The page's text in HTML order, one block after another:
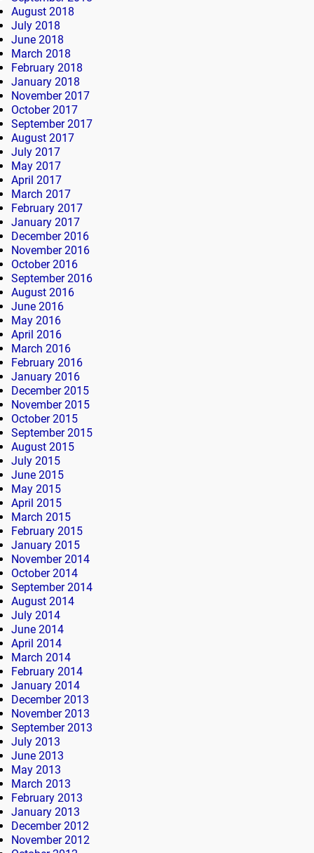
August 2018
July 2018
June 2018
March 2018
February 2018
January 2018
November 2017
October 2017
September 2017
August 2017
July 2017
May 2017
April 2017
March 2017
February 2017
January 2017
December 2016
November 2016
October 2016
September 2016
August 2016
June 2016
May 2016
April 2016
March 2016
February 2016
January 2016
December 2015
November 2015
October 2015
September 2015
August 2015
July 2015
June 2015
May 2015
April 2015
March 2015
February 2015
January 2015
November 2014
October 2014
September 2014
August 2014
July 2014
June 2014
April 2014
March 2014
February 2014
January 2014
December 2013
November 2013
September 2013
July 2013
June 2013
May 2013
March 2013
February 2013
January 2013
December 2012
November 2012